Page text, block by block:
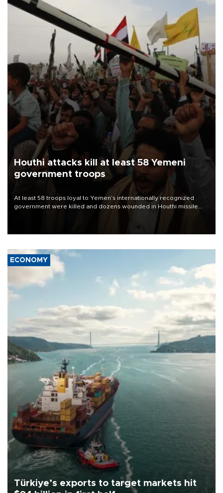
Houthi attacks kill at least 58 Yemeni
government troops
At least 58 troops loyal to Yemen’s internationally recognized
government were killed and dozens wounded in Houthi missile
ECONOMY
Türkiye’s exports to target markets hit